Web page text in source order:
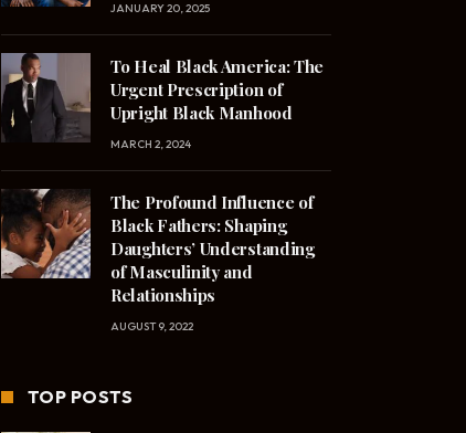
JANUARY 20, 2025
To Heal Black America: The
Urgent Prescription of
Upright Black Manhood
MARCH 2, 2024
The Profound Influence of
Black Fathers: Shaping
Daughters’ Understanding
of Masculinity and
Relationships
AUGUST 9, 2022
TOP POSTS